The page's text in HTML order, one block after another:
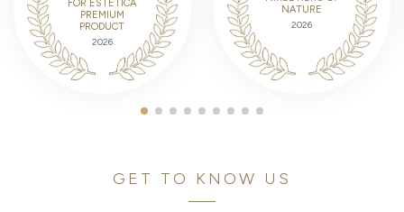
FOR ESTETICA
PREMIUM
PRODUCT
2026
NATURE
2026
GET TO KNOW US